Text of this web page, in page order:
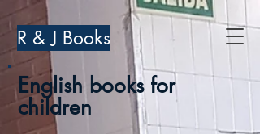
R & J Books
English books for
children